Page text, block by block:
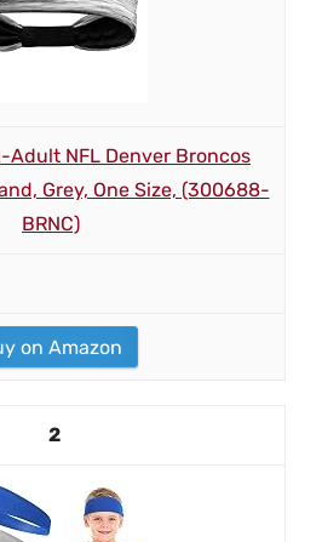
NFL Denver Broncos
Grey, One Size, (300688-
BRNC)
on Amazon
2